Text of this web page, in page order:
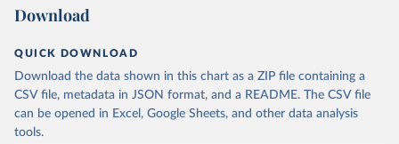
Download
QUICK DOWNLOAD
Download the data shown in this chart as a ZIP file containing a
CSV file, metadata in JSON format, and a README. The CSV file
can be opened in Excel, Google Sheets, and other data analysis
tools.